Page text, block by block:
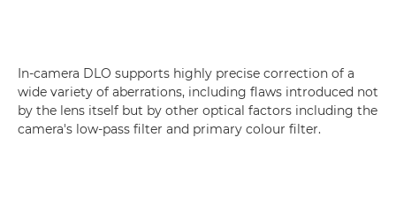
In-camera DLO supports highly precise correction of a
wide variety of aberrations, including flaws introduced not
by the lens itself but by other optical factors including the
camera's low-pass filter and primary colour filter.